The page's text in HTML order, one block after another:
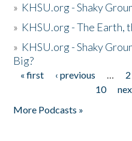
» KHSU.org - Shaky
» KHSU.org - The Earth,
» KHSU.org - Shaky
Big?
Pages
« first ‹ previous … 2
10
More Podcasts »